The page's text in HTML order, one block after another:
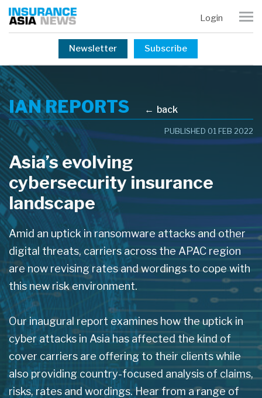
Login
Newsletter Subscribe
IAN REPORTS ← back
PUBLISHED 01 FEB 2022
Asia’s evolving
cybersecurity insurance
landscape
Amid an uptick in ransomware attacks and other
digital threats, carriers across the APAC region
are now revising rates and wordings to cope with
this new risk environment.
Our inaugural report examines how the uptick in
cyber attacks in Asia has affected the kind of
cover carriers are offering to their clients while
also providing country-focused analysis of claims,
risks, rates and wordings. Hear from a range of